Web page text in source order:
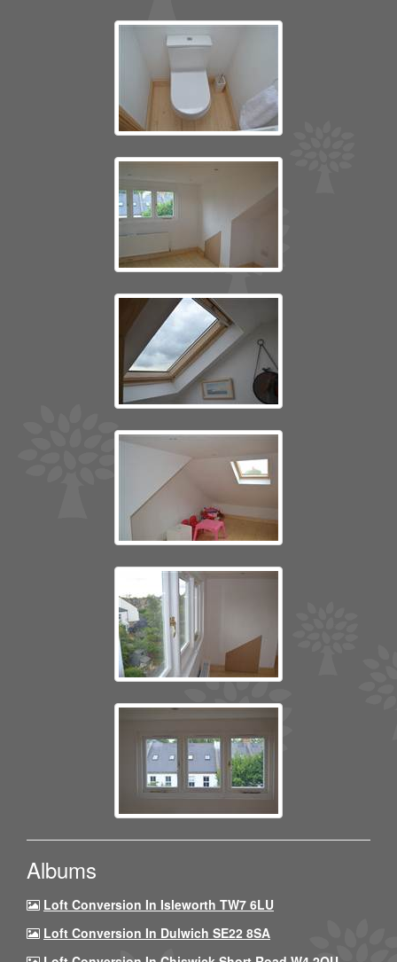
Albums
Loft Conversion In Isleworth TW7 6LU
Loft Conversion In Dulwich SE22 8SA